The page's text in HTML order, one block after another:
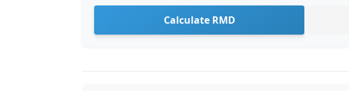
Calculate RMD